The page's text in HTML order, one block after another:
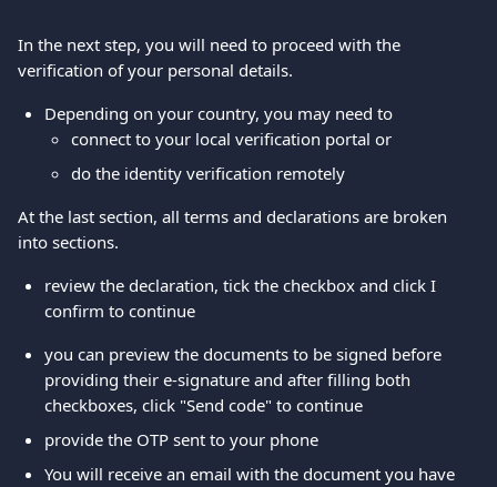
In the next step, you will need to proceed with the
verification of your personal details.
Depending on your country, you may need to
connect to your local verification portal or
do the identity verification remotely
At the last section, all terms and declarations are broken
into sections.
review the declaration, tick the checkbox and click I
confirm to continue
you can preview the documents to be signed before
providing their e-signature and after filling both
checkboxes, click "Send code" to continue
provide the OTP sent to your phone
You will receive an email with the document you have